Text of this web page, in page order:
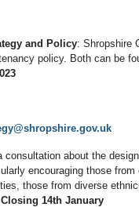
and Policy: Shropshire
policy. Both can be
consultation about the
encouraging those from
those from diverse
Closing 14th January